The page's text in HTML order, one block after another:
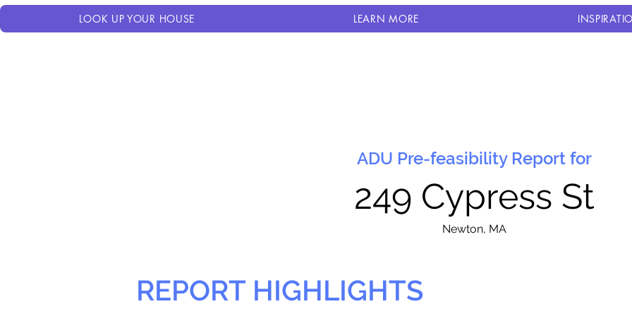
LOOK UP YOUR HOUSE LEARN MORE
ADU Pre-feasibility Report for
249 Cypress St
Newton, MA
REPORT HIGHLIGHTS